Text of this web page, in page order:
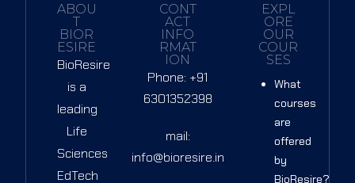
ABOU
T
BIOR
ESIRE
BioResire
is a
leading
Life
Sciences
EdTech
CONT
ACT
INFO
RMAT
ION
Phone: +91
6301352398
mail:
info@bioresire.in
EXPL
ORE
OUR
COUR
SES
What
courses
are
offered
by
BioResire?